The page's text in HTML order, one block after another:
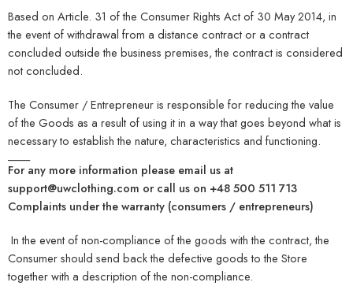
Based on Article. 31 of the Consumer Rights Act of 30 May 2014, in
the event of withdrawal from a distance contract or a contract
concluded outside the business premises, the contract is considered
not concluded.
The Consumer / Entrepreneur is responsible for reducing the value
of the Goods as a result of using it in a way that goes beyond what is
necessary to establish the nature, characteristics and functioning.
For any more information please email us at
support@uwclothing.com or call us on +48 500 511 713
Complaints under the warranty (consumers / entrepreneurs)
In the event of non-compliance of the goods with the contract, the
Consumer should send back the defective goods to the Store
together with a description of the non-compliance.